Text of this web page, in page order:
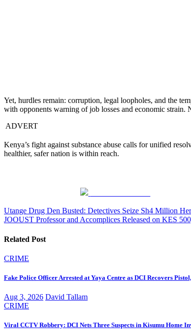
Yet, hurdles remain: corruption, legal loopholes, and the
with opponents warning of job losses and economic
ADVERT
Kenya’s fight against substance abuse calls for unified
healthier, safer nation is within reach.
Post
navigation
Utange Drug Den Busted: Detectives Seize Sh4 Million
JOOUST Professor and Accomplices Released on KES
Related Post
CRIME
Fake Police Officer Arrested at Yaya Centre as DCI Recovers
Aug 3, 2026 David Tallam
CRIME
Viral CCTV Robbery: DCI Nets Three Suspects in Kisumu Home